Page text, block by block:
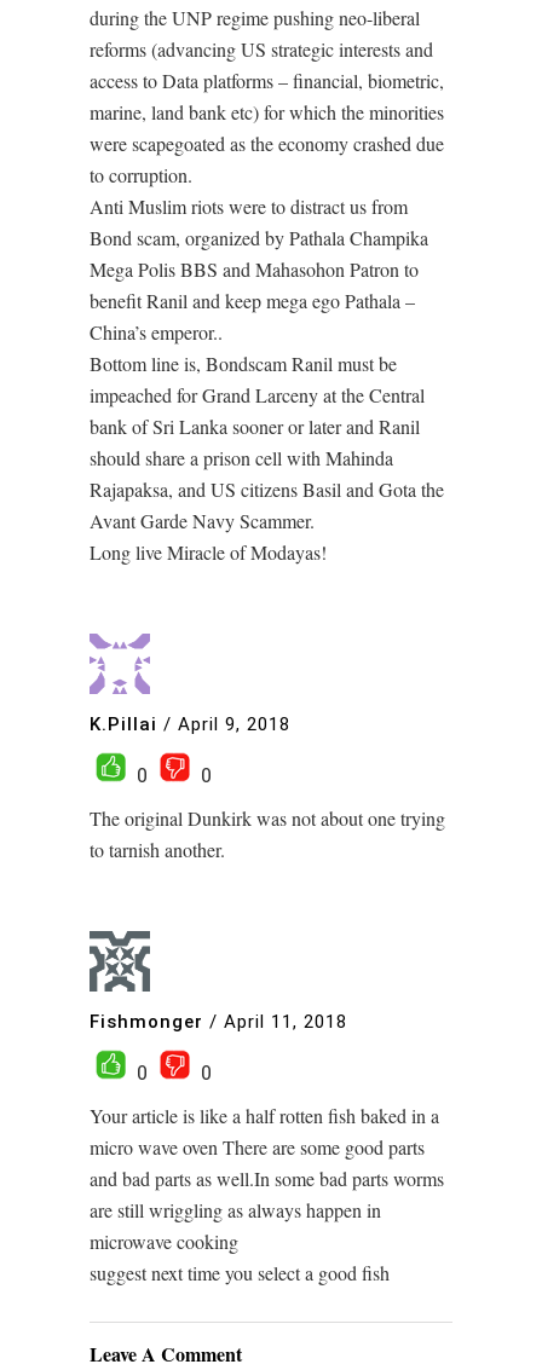
during the UNP regime pushing neo-liberal
reforms (advancing US strategic interests and
access to Data platforms – financial, biometric,
marine, land bank etc) for which the minorities
were scapegoated as the economy crashed due
to corruption.
Anti Muslim riots were to distract us from
Bond scam, organized by Pathala Champika
Mega Polis BBS and Mahasohon Patron to
benefit Ranil and keep mega ego Pathala –
China’s emperor..
Bottom line is, Bondscam Ranil must be
impeached for Grand Larceny at the Central
bank of Sri Lanka sooner or later and Ranil
should share a prison cell with Mahinda
Rajapaksa, and US citizens Basil and Gota the
Avant Garde Navy Scammer.
Long live Miracle of Modayas!
K.Pillai / April 9, 2018
0
0
The original Dunkirk was not about one trying
to tarnish another.
Fishmonger / April 11, 2018
0
0
Your article is like a half rotten fish baked in a
micro wave oven There are some good parts
and bad parts as well.In some bad parts worms
are still wriggling as always happen in
microwave cooking
suggest next time you select a good fish
Leave A Comment